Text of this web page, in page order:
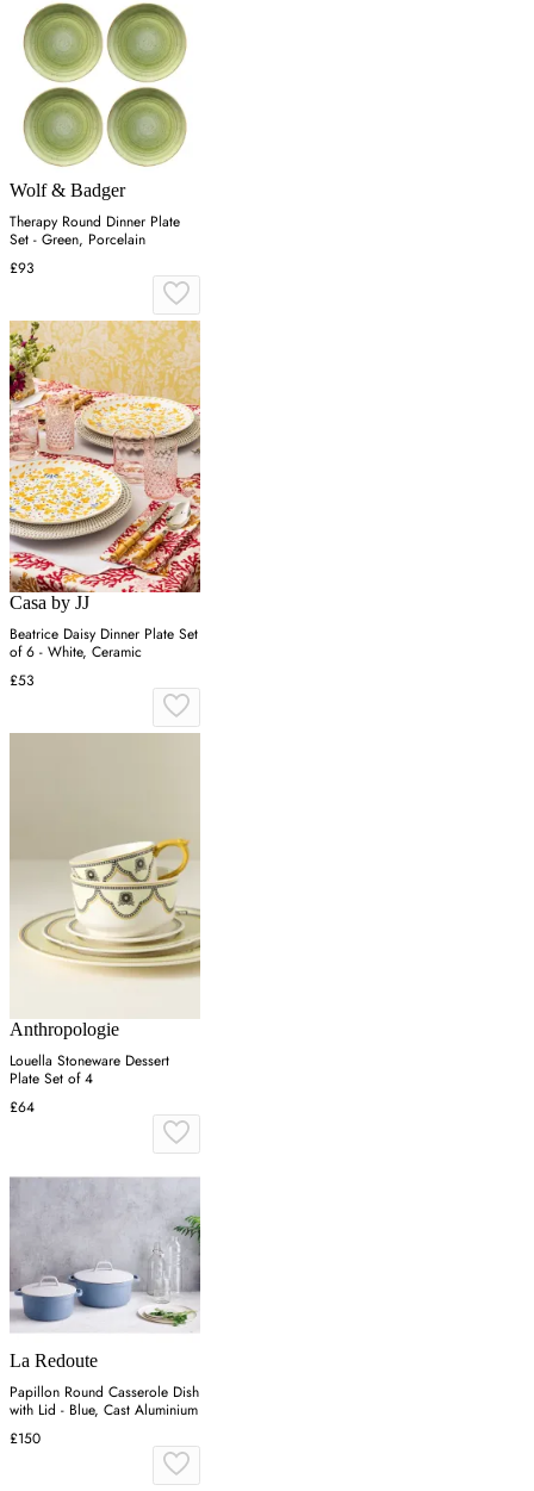
Wolf & Badger
Therapy Round Dinner Plate
Set - Green, Porcelain
£93
Casa by JJ
Beatrice Daisy Dinner Plate Set
of 6 - White, Ceramic
£53
Anthropologie
Louella Stoneware Dessert
Plate Set of 4
£64
La Redoute
Papillon Round Casserole Dish
with Lid - Blue, Cast Aluminium
£150